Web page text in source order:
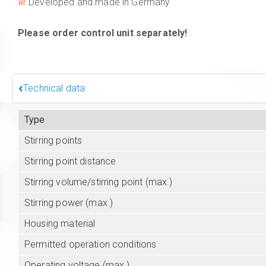
Please order control unit separately!
Technical data
Type
Stirring points
Stirring point distance
Stirring volume/stirring point (max.)
Stirring power (max.)
Housing material
Permitted operation conditions